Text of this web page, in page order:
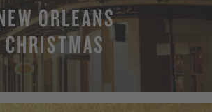
ORLEANS
CHRISTMAS